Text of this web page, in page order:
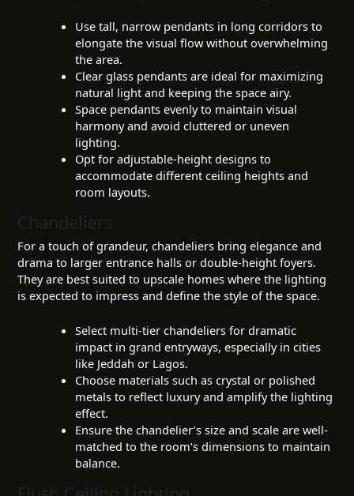
Use tall, narrow pendants in long corridors to
elongate the visual flow without overwhelming
the area.
Clear glass pendants are ideal for maximizing
natural light and keeping the space airy.
Space pendants evenly to maintain visual
harmony and avoid cluttered or uneven
lighting.
Opt for adjustable-height designs to
accommodate different ceiling heights and
room layouts.
Chandeliers
For a touch of grandeur, chandeliers bring elegance and
drama to larger entrance halls or double-height foyers.
They are best suited to upscale homes where the lighting
is expected to impress and define the style of the space.
Select multi-tier chandeliers for dramatic
impact in grand entryways, especially in cities
like Jeddah or Lagos.
Choose materials such as crystal or polished
metals to reflect luxury and amplify the lighting
effect.
Ensure the chandelier’s size and scale are well-
matched to the room’s dimensions to maintain
balance.